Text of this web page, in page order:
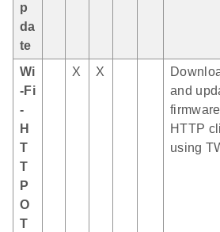
p
da
te
Wi
-Fi
-
H
T
T
P
O
T
X X
and
HTTP
using